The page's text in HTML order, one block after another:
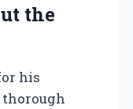
the
his